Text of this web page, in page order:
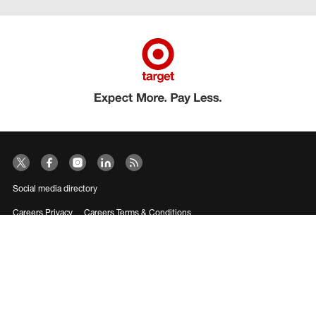
Social media directory
Careers Privacy
Careers Terms & Conditions